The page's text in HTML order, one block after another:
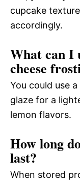
cupcake
accordingly.
What can I
cheese
You could use
glaze for a
lemon flavors.
How long
last?
When stored